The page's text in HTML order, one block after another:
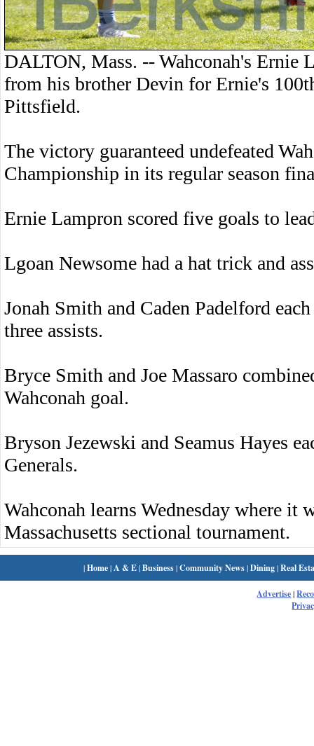
DALTON, Mass. -- Wahconah's Ernie
from his brother Devin for Ernie's
Pittsfield.
The victory guaranteed undefeated
Championship in its regular season
Ernie Lampron scored five goals to
Lgoan Newsome had a hat trick and
Jonah Smith and Caden Padelford
three assists.
Bryce Smith and Joe Massaro
Wahconah goal.
Bryson Jezewski and Seamus Hayes
Generals.
Wahconah learns Wednesday where it
Massachusetts sectional tournament.
|Home| A & E|Business|Community News|Dining|Real
Advertise|